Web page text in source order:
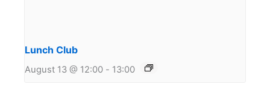
Lunch Club
August 13 @ 12:00 - 13:00